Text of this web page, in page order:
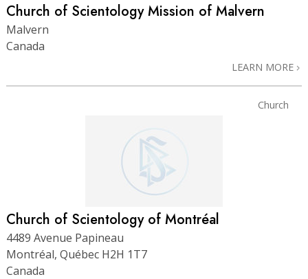
Church of Scientology Mission of Malvern
Malvern
Canada
LEARN MORE
Church
Church of Scientology of Montréal
4489 Avenue Papineau
Montréal, Québec H2H 1T7
Canada